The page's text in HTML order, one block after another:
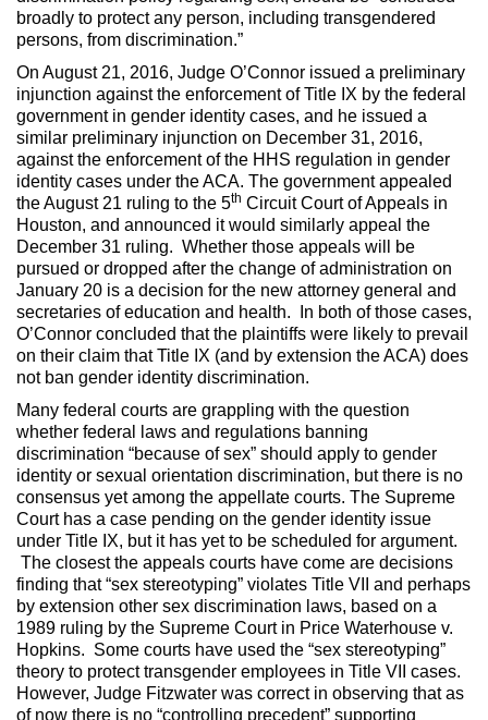
broadly to protect any person, including transgendered
persons, from discrimination.”
On August 21, 2016, Judge O’Connor issued a preliminary
injunction against the enforcement of Title IX by the federal
government in gender identity cases, and he issued a
similar preliminary injunction on December 31, 2016,
against the enforcement of the HHS regulation in gender
identity cases under the ACA. The government appealed
the August 21 ruling to the 5th Circuit Court of Appeals in
Houston, and announced it would similarly appeal the
December 31 ruling. Whether those appeals will be
pursued or dropped after the change of administration on
January 20 is a decision for the new attorney general and
secretaries of education and health. In both of those cases,
O’Connor concluded that the plaintiffs were likely to prevail
on their claim that Title IX (and by extension the ACA) does
not ban gender identity discrimination.
Many federal courts are grappling with the question
whether federal laws and regulations banning
discrimination “because of sex” should apply to gender
identity or sexual orientation discrimination, but there is no
consensus yet among the appellate courts. The Supreme
Court has a case pending on the gender identity issue
under Title IX, but it has yet to be scheduled for argument.
The closest the appeals courts have come are decisions
finding that “sex stereotyping” violates Title VII and perhaps
by extension other sex discrimination laws, based on a
1989 ruling by the Supreme Court in Price Waterhouse v.
Hopkins. Some courts have used the “sex stereotyping”
theory to protect transgender employees in Title VII cases.
However, Judge Fitzwater was correct in observing that as
of now there is no “controlling precedent” supporting